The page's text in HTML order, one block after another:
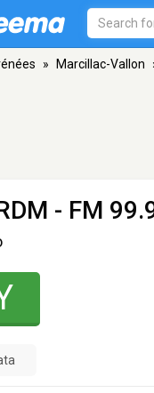
» Marcillac-Vallon
- FM